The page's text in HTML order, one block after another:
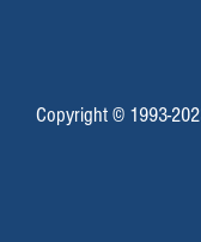
Copyright © 1993-